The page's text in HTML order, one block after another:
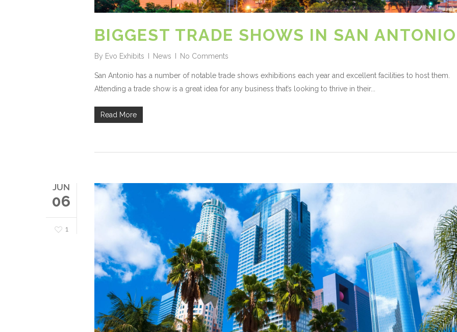
BIGGEST TRADE SHOWS IN SAN ANTONIO
By Evo Exhibits News No Comments
San Antonio has a number of notable trade shows exhibitions each year and excellent facilities to host them.
Attending a trade show is a great idea for any business that’s looking to thrive in their...
Read More
JUN
06
1